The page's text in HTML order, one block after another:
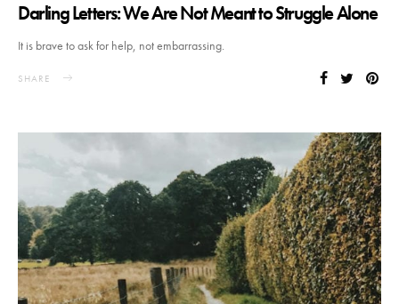
Darling Letters: We Are Not Meant to Struggle Alone
It is brave to ask for help, not embarrassing.
SHARE